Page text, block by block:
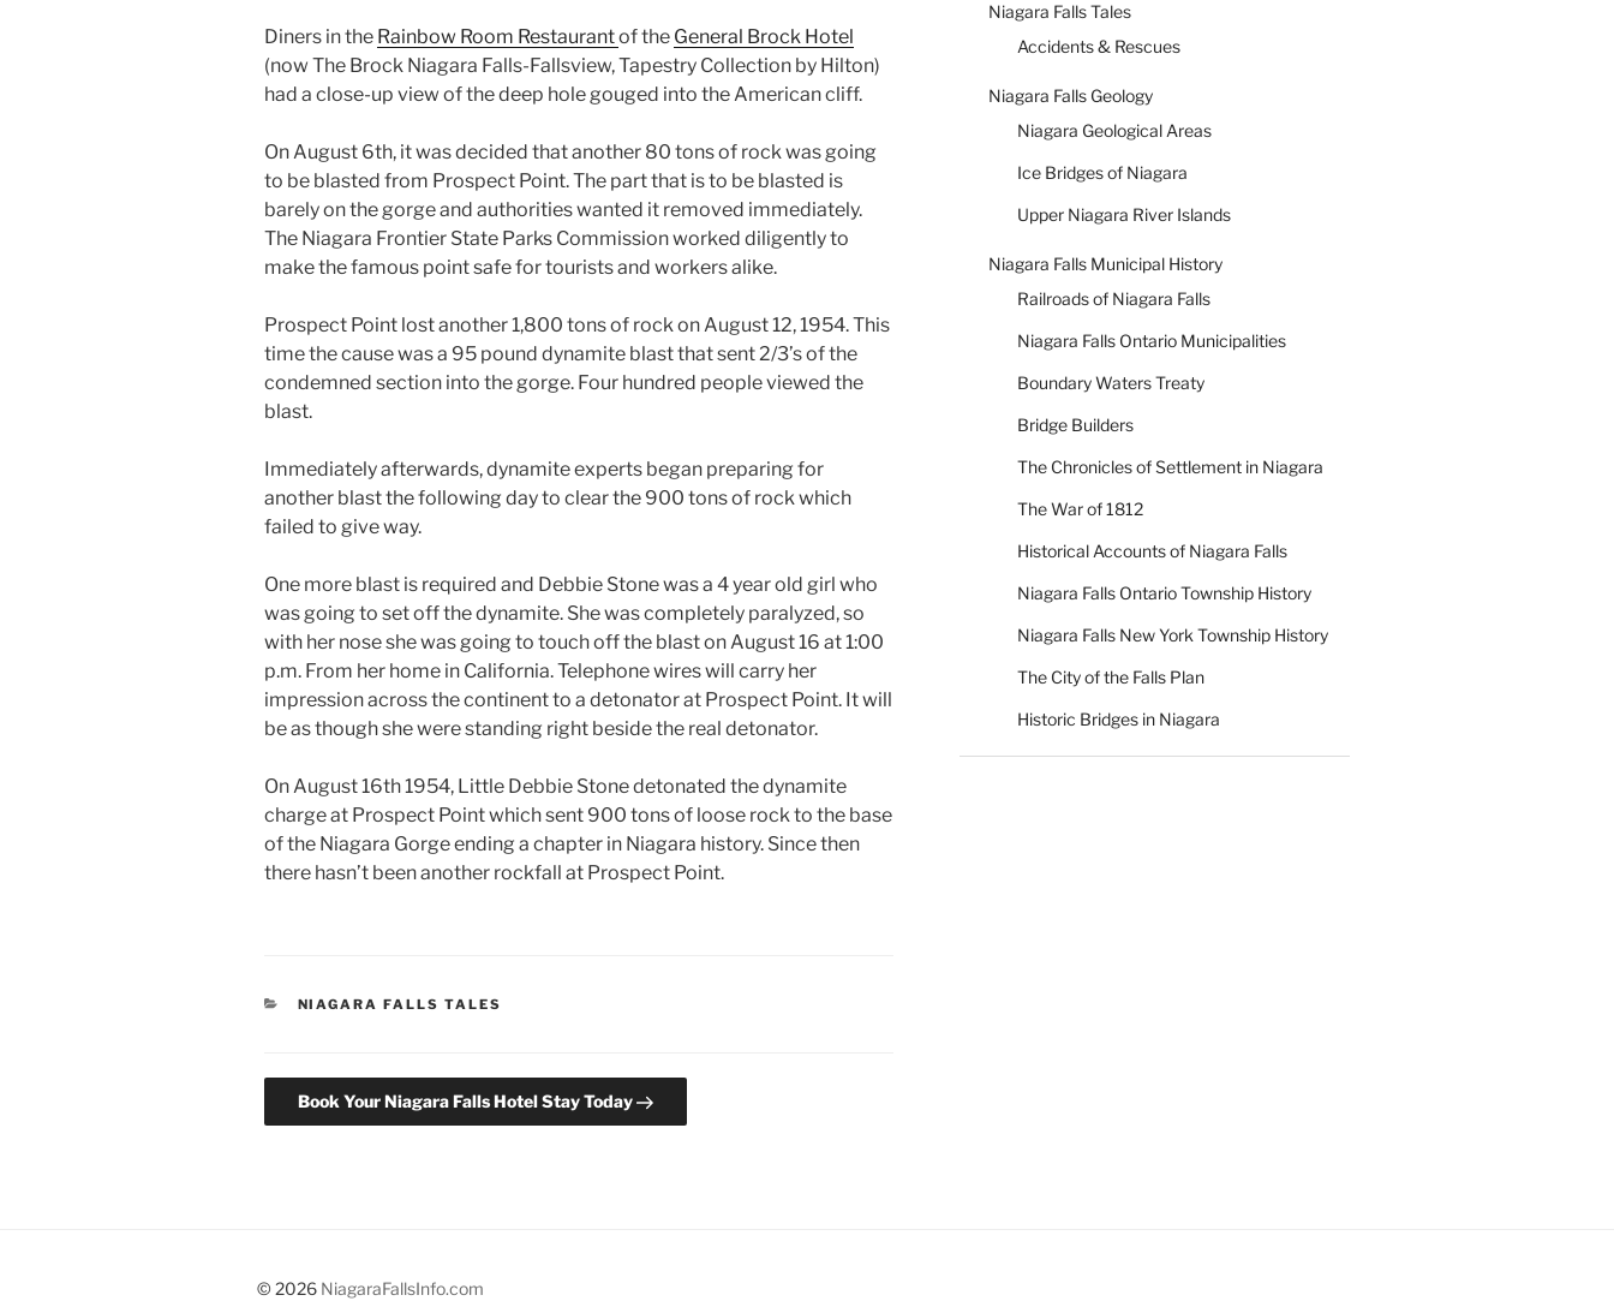
Diners in the Rainbow Room Restaurantof the General Brock Hotel
(now The Brock Niagara Falls-Fallsview, Tapestry Collection by Hilton)
had a close-up view of the deep hole gouged into the American cliff.
On August 6th, it was decided that another 80 tons of rock was going
to be blasted from Prospect Point. The part that is to be blasted is
barely on the gorge and authorities wanted it removed immediately.
The Niagara Frontier State Parks Commission worked diligently to
make the famous point safe for tourists and workers alike.
Prospect Point lost another 1,800 tons of rock on August 12, 1954. This
time the cause was a 95 pound dynamite blast that sent 2/3’s of the
condemned section into the gorge. Four hundred people viewed the
blast.
Immediately afterwards, dynamite experts began preparing for
another blast the following day to clear the 900 tons of rock which
failed to give way.
One more blast is required and Debbie Stone was a 4 year old girl who
was going to set off the dynamite. She was completely paralyzed, so
with her nose she was going to touch off the blast on August 16 at 1:00
p.m. From her home in California. Telephone wires will carry her
impression across the continent to a detonator at Prospect Point. It will
be as though she were standing right beside the real detonator.
On August 16th 1954, Little Debbie Stone detonated the dynamite
charge at Prospect Point which sent 900 tons of loose rock to the base
of the Niagara Gorge ending a chapter in Niagara history. Since then
there hasn’t been another rockfall at Prospect Point.
CATEGORIES
NIAGARA FALLS TALES
Book Your Niagara Falls Hotel Stay Today
Niagara Falls Tales
Accidents & Rescues
Niagara Falls Geology
Niagara Geological Areas
Ice Bridges of Niagara
Upper Niagara River Islands
Niagara Falls Municipal History
Railroads of Niagara Falls
Niagara Falls Ontario Municipalities
Boundary Waters Treaty
Bridge Builders
The Chronicles of Settlement in Niagara
The War of 1812
Historical Accounts of Niagara Falls
Niagara Falls Ontario Township History
Niagara Falls New York Township History
The City of the Falls Plan
Historic Bridges in Niagara
© 2026 NiagaraFallsInfo.com